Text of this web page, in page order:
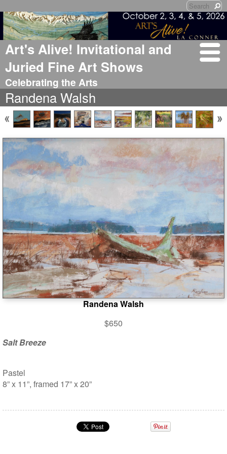
Art's Alive! Invitational and
Juried Fine Art Shows
Celebrating the Arts
Randena Walsh
Randena Walsh
$650
Salt Breeze
Pastel
8” x 11”, framed 17” x 20”